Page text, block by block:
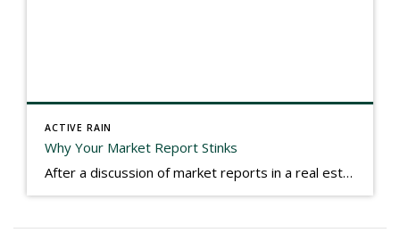
ACTIVE RAIN
Why Your Market Report Stinks
After a discussion of market reports in a real estate discussion group geared at forwarding the industry, I am prompted to revisit what makes a market report good or bad in terms of consumer response. First, if what you produce gets no consumer response, you need to change what you write. If what you do […]